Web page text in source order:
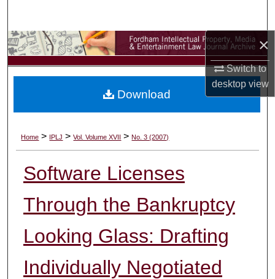
×
Switch to
desktopview
Browse Collections
My Account
Digital Commons Network™
Home > IPLJ >Vol. Volume XVII >No. 3 (2007)
Software Licenses
Through the Bankruptcy
Looking Glass: Drafting
Individually Negotiated
Download